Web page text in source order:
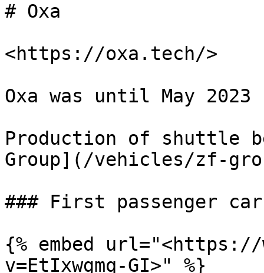
# Oxa
<https://oxa.tech/>
Oxa was until May 2023
Production of shuttle
Group](/vehicles/zf-
### First passenger
{% embed url="<https://
v=EtIxwgmq-GI>" %}